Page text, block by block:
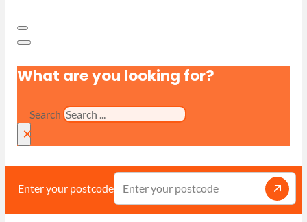
What are you looking for?
Search
×
Enter your postcode